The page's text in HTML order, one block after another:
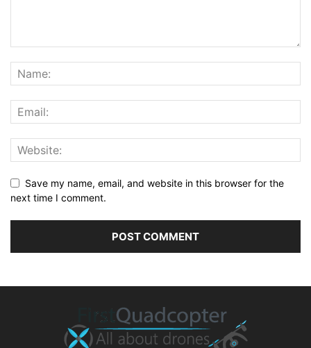
Save my name, email, and website in this browser for the
next time I comment.